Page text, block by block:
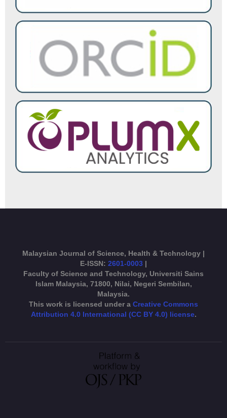
Malaysian Journal of Science, Health & Technology |
E-ISSN: 2601-0003 |
Faculty of Science and Technology, Universiti Sains
Islam Malaysia, 71800, Nilai, Negeri Sembilan,
Malaysia.
This work is licensed under a Creative Commons
Attribution 4.0 International (CC BY 4.0) license.